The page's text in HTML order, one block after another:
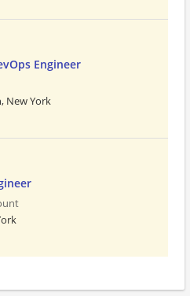
Engineer
New York